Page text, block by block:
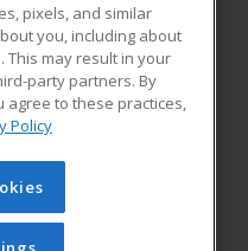
Blog
Learning. All rights
cannot be reproduced or
obtained prior written
pixels, and similar
you, including about
This may result in your
party partners. By
agree to these practices,
Policy